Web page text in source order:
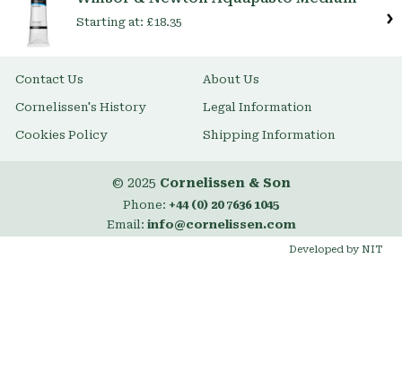
Starting at: £18.35
Contact Us About Us
Cornelissen's History Legal Information
Cookies Policy Shipping Information
© 2025 Cornelissen & Son
Phone: +44 (0) 20 7636 1045
Email: info@cornelissen.com
Developed by NIT